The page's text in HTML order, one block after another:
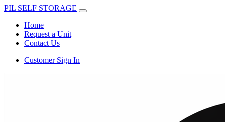
PIL SELF STORAGE
Home
Request a Unit
Contact Us
Customer Sign In